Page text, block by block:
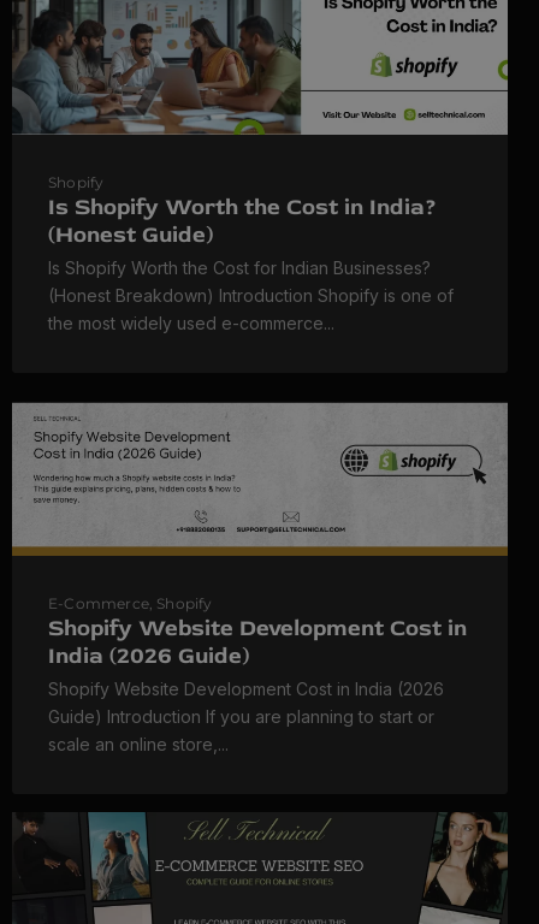
Shopify
Is Shopify Worth the Cost in India?
(Honest Guide)
Is Shopify Worth the Cost for Indian Businesses?
(Honest Breakdown) Introduction Shopify is one of
the most widely used e-commerce...
E-Commerce, Shopify
Shopify Website Development Cost in
India (2026 Guide)
Shopify Website Development Cost in India (2026
Guide) Introduction If you are planning to start or
scale an online store,...